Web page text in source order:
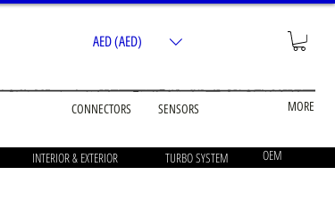
CONNECTORS SENSORS MORE
AED (AED)
INTERIOR & EXTERIOR TURBO SYSTEM OEM